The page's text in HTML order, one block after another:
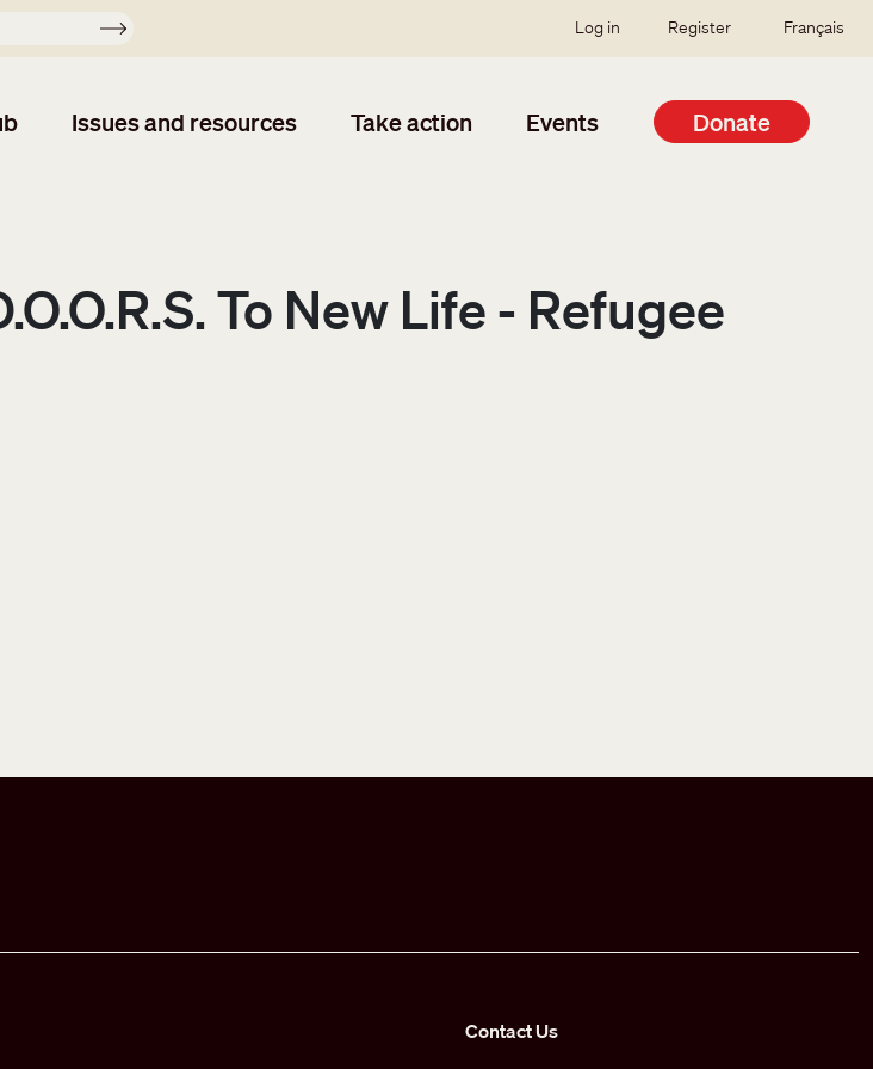
Apply SSO user menu
Log in Register Français
Issues and resources Take action Events Donate
To New Life - Refugee
Contact Us